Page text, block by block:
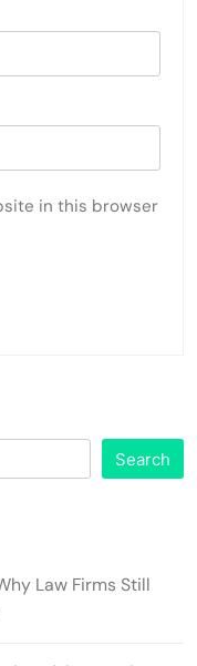
in this browser
Search
Law Firms Still